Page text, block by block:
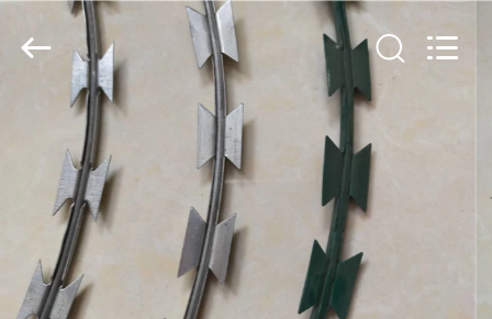
HOME
PRODUCTS
ABOUT
US
Supplier.
Copyright
barbedwirerazorwire.com.